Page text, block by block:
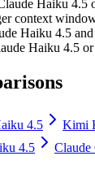
Haiku 4.5
context
Haiku 4.5
Haiku 4.5
4.5 Kimi
4.5 Claude